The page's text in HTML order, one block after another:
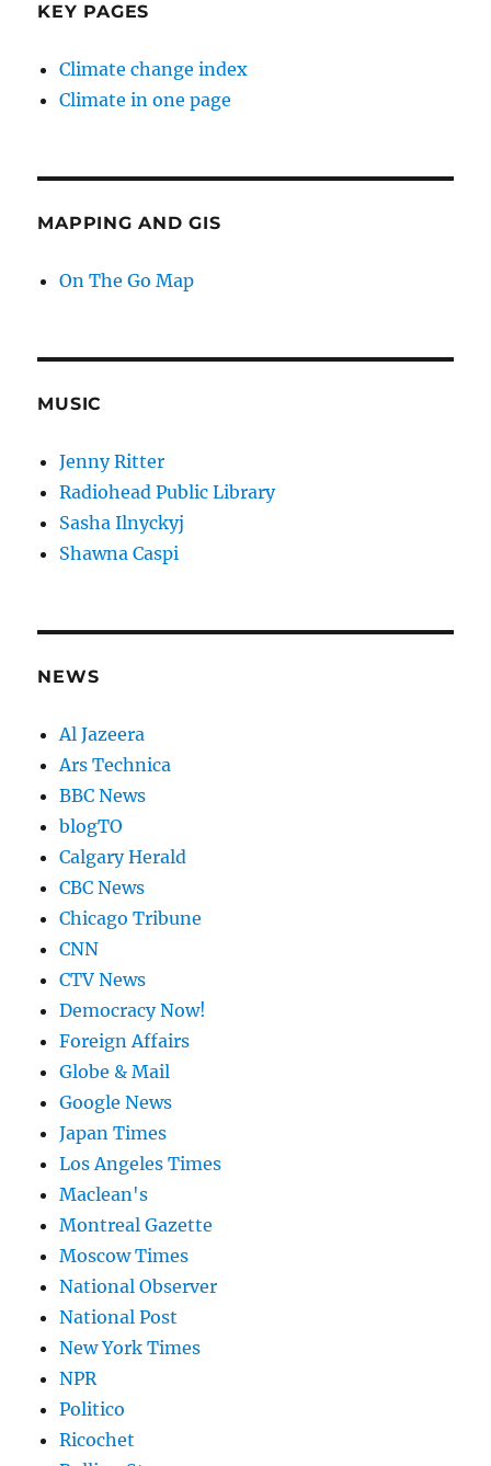
KEY PAGES
Climate change index
Climate in one page
MAPPING AND GIS
On The Go Map
MUSIC
Jenny Ritter
Radiohead Public Library
Sasha Ilnyckyj
Shawna Caspi
NEWS
Al Jazeera
Ars Technica
BBC News
blogTO
Calgary Herald
CBC News
Chicago Tribune
CNN
CTV News
Democracy Now!
Foreign Affairs
Globe & Mail
Google News
Japan Times
Los Angeles Times
Maclean's
Montreal Gazette
Moscow Times
National Observer
National Post
New York Times
NPR
Politico
Ricochet